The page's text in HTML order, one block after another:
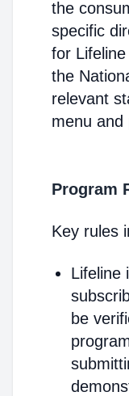
the
specific
for
the
relevant
menu
Program
Key rules
Lifeline
be